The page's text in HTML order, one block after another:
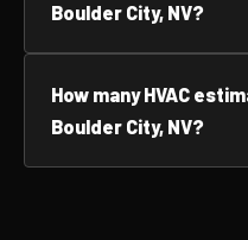
Boulder City, NV?
How many HVAC
Boulder City, NV?